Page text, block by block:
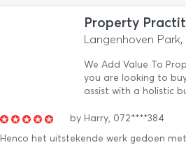
Property
Langenhoven
We Add Value To
you are looking to
assist with a holistic
by Harry, 072****384
Henco het uitstekende werk gedoen